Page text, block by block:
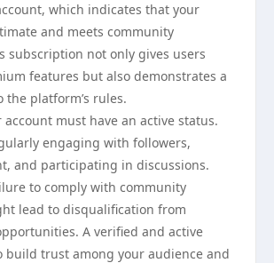
which indicates that your
and meets community
subscription not only gives users
features but also demonstrates a
platform’s rules.
account must have an active status.
engaging with followers,
and participating in discussions.
to comply with community
lead to disqualification from
A verified and active
build trust among your audience and